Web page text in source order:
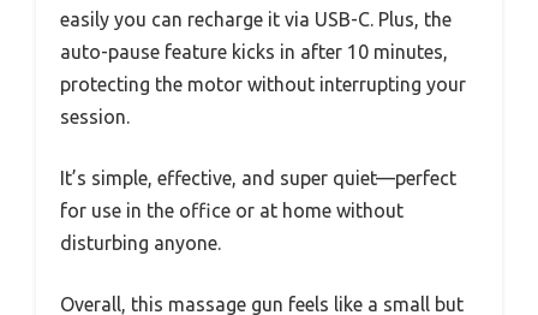
easily you can recharge it via USB-C. Plus, the
auto-pause feature kicks in after 10 minutes,
protecting the motor without interrupting your
session.
It’s simple, effective, and super quiet—perfect
for use in the office or at home without
disturbing anyone.
Overall, this massage gun feels like a small but